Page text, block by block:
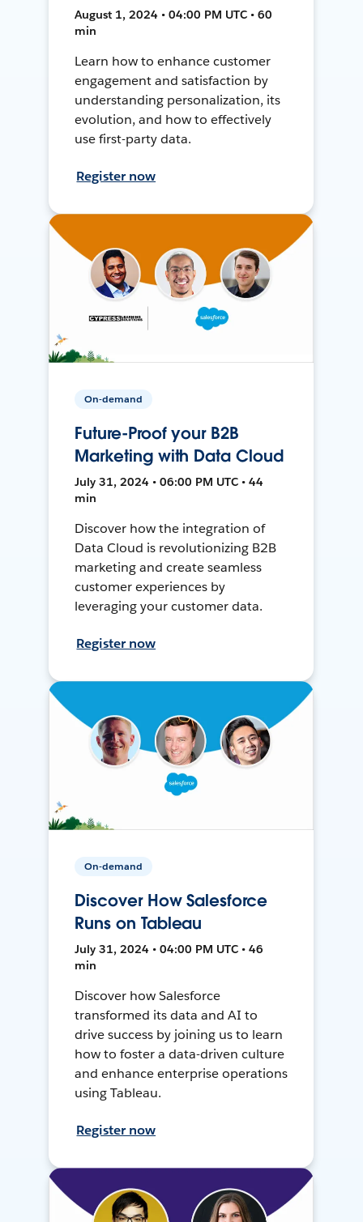
August 1, 2024 • 04:00 PM UTC • 60
min
Learn how to enhance customer
engagement and satisfaction by
understanding personalization, its
evolution, and how to effectively
use first-party data.
Register now
On-demand
Future-Proof your B2B
Marketing with Data Cloud
July 31, 2024 • 06:00 PM UTC • 44
min
Discover how the integration of
Data Cloud is revolutionizing B2B
marketing and create seamless
customer experiences by
leveraging your customer data.
Register now
On-demand
Discover How Salesforce
Runs on Tableau
July 31, 2024 • 04:00 PM UTC • 46
min
Discover how Salesforce
transformed its data and AI to
drive success by joining us to learn
how to foster a data-driven culture
and enhance enterprise operations
using Tableau.
Register now